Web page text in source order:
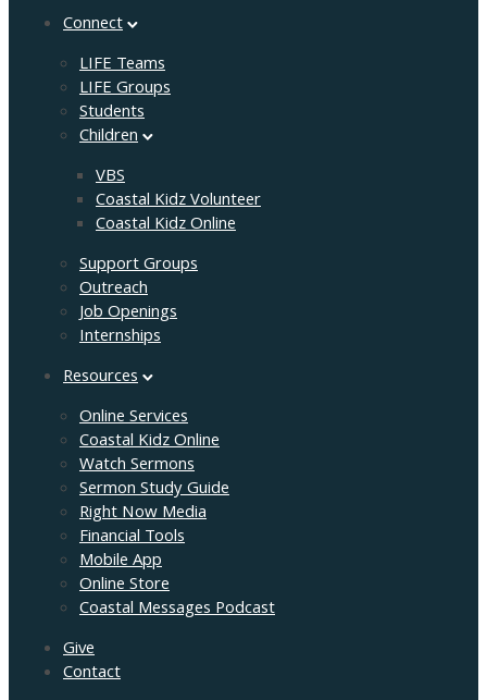
Connect
LIFE Teams
LIFE Groups
Students
Children
VBS
Coastal Kidz Volunteer
Coastal Kidz Online
Support Groups
Outreach
Job Openings
Internships
Resources
Online Services
Coastal Kidz Online
Watch Sermons
Sermon Study Guide
Right Now Media
Financial Tools
Mobile App
Online Store
Coastal Messages Podcast
Give
Contact